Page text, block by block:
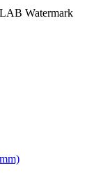
Watermark